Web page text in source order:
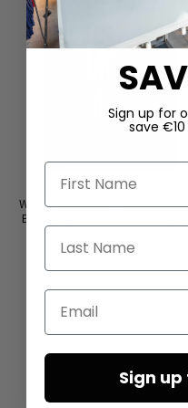
Waisted maxi dress by
BLACK LABEL in black & dark
€160.00
Sign up for
save
First Name
Last Name
Email
Sign